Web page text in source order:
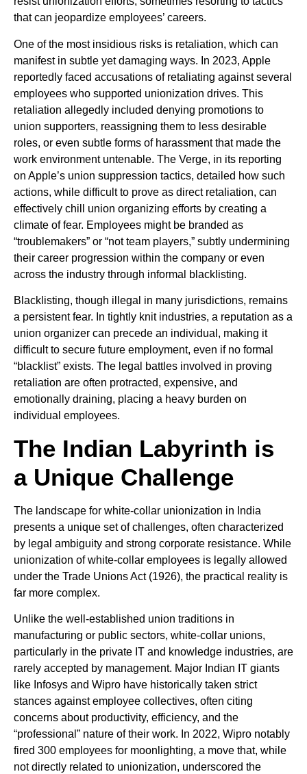
that can jeopardize employees’ careers.
One of the most insidious risks is retaliation, which can
manifest in subtle yet damaging ways. In 2023, Apple
reportedly faced accusations of retaliating against several
employees who supported unionization drives. This
retaliation allegedly included denying promotions to
union supporters, reassigning them to less desirable
roles, or even subtle forms of harassment that made the
work environment untenable. The Verge, in its reporting
on Apple’s union suppression tactics, detailed how such
actions, while difficult to prove as direct retaliation, can
effectively chill union organizing efforts by creating a
climate of fear. Employees might be branded as
“troublemakers” or “not team players,” subtly undermining
their career progression within the company or even
across the industry through informal blacklisting.
Blacklisting, though illegal in many jurisdictions, remains
a persistent fear. In tightly knit industries, a reputation as a
union organizer can precede an individual, making it
difficult to secure future employment, even if no formal
“blacklist” exists. The legal battles involved in proving
retaliation are often protracted, expensive, and
emotionally draining, placing a heavy burden on
individual employees.
The Indian Labyrinth is
a Unique Challenge
The landscape for white-collar unionization in India
presents a unique set of challenges, often characterized
by legal ambiguity and strong corporate resistance. While
unionization of white-collar employees is legally allowed
under the Trade Unions Act (1926), the practical reality is
far more complex.
Unlike the well-established union traditions in
manufacturing or public sectors, white-collar unions,
particularly in the private IT and knowledge industries, are
rarely accepted by management. Major Indian IT giants
like Infosys and Wipro have historically taken strict
stances against employee collectives, often citing
concerns about productivity, efficiency, and the
“professional” nature of their work. In 2022, Wipro notably
fired 300 employees for moonlighting, a move that, while
not directly related to unionization, underscored the